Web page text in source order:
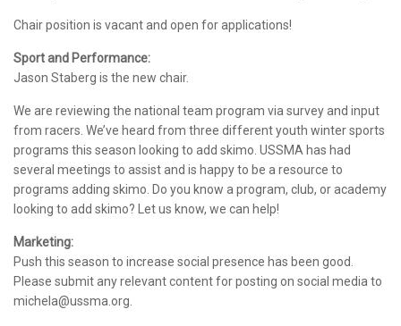
Chair position is vacant and open for applications!
Sport and Performance:
Jason Staberg is the new chair.
We are reviewing the national team program via survey and input
from racers. We’ve heard from three different youth winter sports
programs this season looking to add skimo. USSMA has had
several meetings to assist and is happy to be a resource to
programs adding skimo. Do you know a program, club, or academy
looking to add skimo? Let us know, we can help!
Marketing:
Push this season to increase social presence has been good.
Please submit any relevant content for posting on social media to
michela@ussma.org.